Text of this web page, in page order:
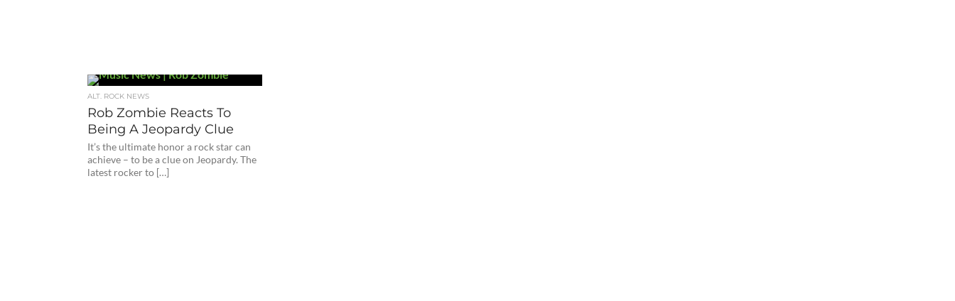
ALT. ROCK NEWS
Rob Zombie Reacts To
Being A Jeopardy Clue
It’s the ultimate honor a rock star can
achieve – to be a clue on Jeopardy. The
latest rocker to […]